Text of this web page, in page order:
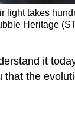
takes
Heritage
it
the